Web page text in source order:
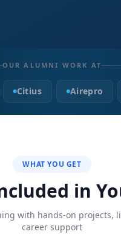
OUR ALUMNI WORK AT
| Citius | Airepro |
WHAT YOU GET
in
with hands-on projects,
career support